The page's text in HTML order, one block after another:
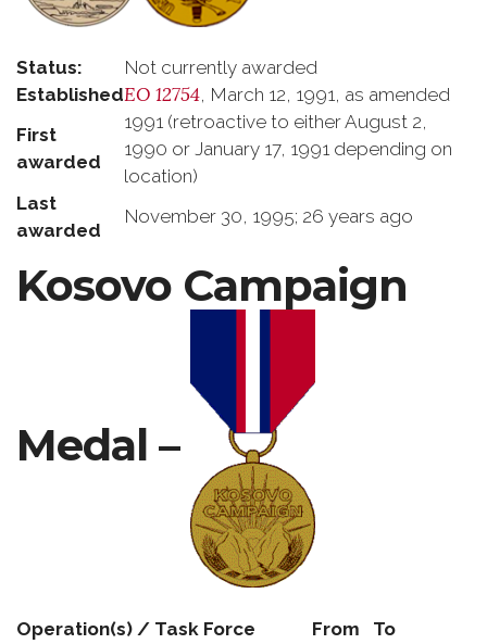
Status:
Not currently awarded
EstablishedEO 12754, March 12, 1991, as amended
First
awarded
1991 (retroactive to either August 2,
1990 or January 17, 1991 depending on
location)
Last
awarded
November 30, 1995; 26 years ago
Kosovo Campaign
Medal –
Operation(s) / Task Force From To